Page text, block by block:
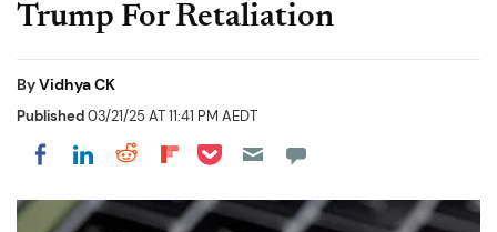
Trump For Retaliation
ByVidhya CK
Published03/21/25 AT 11:41 PM AEDT
Share on Facebook
Share on LinkedIn
Share on Reddit
Share on Flipboard
Share on Pocket